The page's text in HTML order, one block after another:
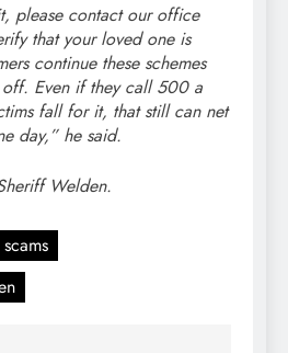
please contact our office
that your loved one is
continue these schemes
Even if they call 500 a
fall for it, that still can net
day,” he said.
Welden.
scams